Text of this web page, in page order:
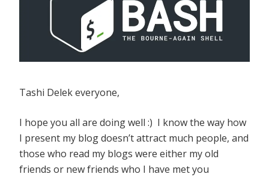
Tashi Delek everyone,
I hope you all are doing well :) I know the way how
I present my blog doesn’t attract much people, and
those who read my blogs were either my old
friends or new friends who I have met you